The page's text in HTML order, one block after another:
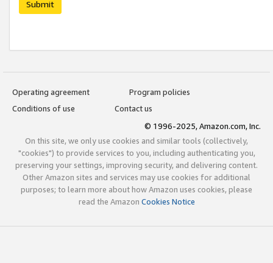
Submit
Operating agreement
Program policies
Conditions of use
Contact us
© 1996-2025, Amazon.com, Inc.
On this site, we only use cookies and similar tools (collectively,
"cookies") to provide services to you, including authenticating you,
preserving your settings, improving security, and delivering content.
Other Amazon sites and services may use cookies for additional
purposes; to learn more about how Amazon uses cookies, please
read the Amazon Cookies Notice